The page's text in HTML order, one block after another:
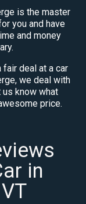
is the master
you and have
and money
fair deal at a car
we deal with
know what
price.
in